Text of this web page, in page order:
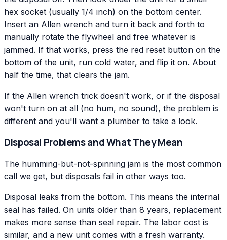
hex socket (usually 1/4 inch) on the bottom center.
Insert an Allen wrench and turn it back and forth to
manually rotate the flywheel and free whatever is
jammed. If that works, press the red reset button on the
bottom of the unit, run cold water, and flip it on. About
half the time, that clears the jam.
If the Allen wrench trick doesn't work, or if the disposal
won't turn on at all (no hum, no sound), the problem is
different and you'll want a plumber to take a look.
Disposal Problems and What They Mean
The humming-but-not-spinning jam is the most common
call we get, but disposals fail in other ways too.
Disposal leaks from the bottom. This means the internal
seal has failed. On units older than 8 years, replacement
makes more sense than seal repair. The labor cost is
similar, and a new unit comes with a fresh warranty.